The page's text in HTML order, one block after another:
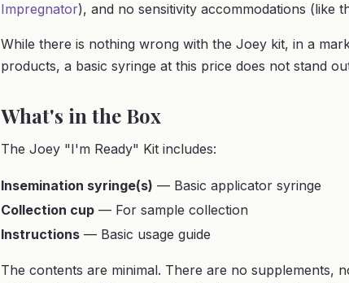
Impregnator), and no sensitivity accommodations (like
While there is nothing wrong with the Joey kit, in a
products, a basic syringe at this price does not stand
What's in the Box
The Joey "I'm Ready" Kit includes:
Insemination syringe(s) — Basic applicator syringe
Collection cup — For sample collection
Instructions — Basic usage guide
The contents are minimal. There are no supplements,